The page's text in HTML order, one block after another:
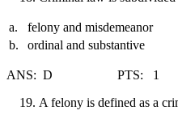
a. felony and misdemeanor
b.
ordinal and substantive
ANS: D PTS: 1
A felony is defined as a